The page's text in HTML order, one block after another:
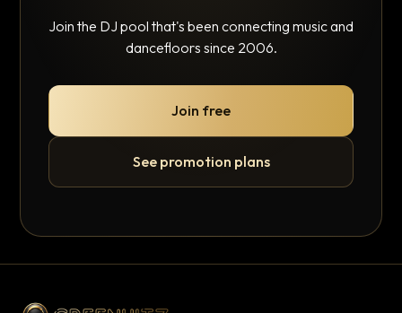
Join the DJ pool that's been connecting music and
dancefloors since 2006.
Join free
See promotion plans